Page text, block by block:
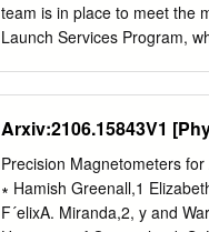
team is in place to meet the
Launch Services Program,
information summary
spacecraft to the Moon. to
combination carried large
complex robotic scientific
Arxiv:2106.15843V1
Precision Magnetometers
∗ Hamish Greenall,1
F´elixA. Miranda,2, y and